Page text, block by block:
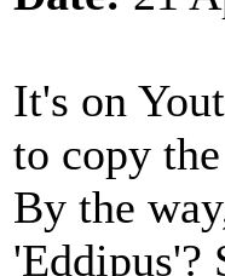
It's on
to copy
By the
'Eddipus'?